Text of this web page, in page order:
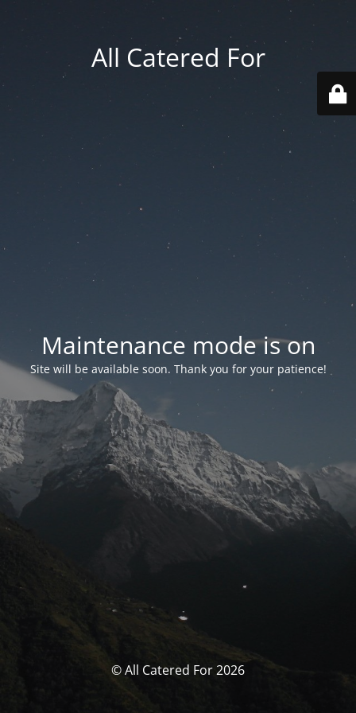
All Catered For
Maintenance mode is on
Site will be available soon. Thank you for your patience!
© All Catered For 2026